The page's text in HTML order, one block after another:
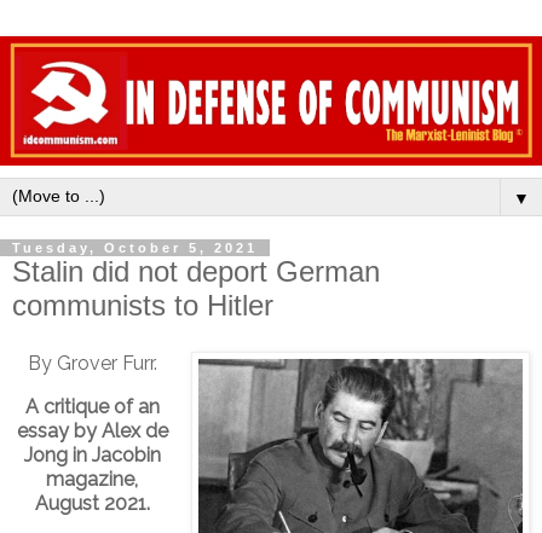
▼
Tuesday, October 5, 2021
Stalin did not deport German
communists to Hitler
By Grover Furr.
A critique of an
essay by Alex de
Jong in Jacobin
magazine,
August 2021.